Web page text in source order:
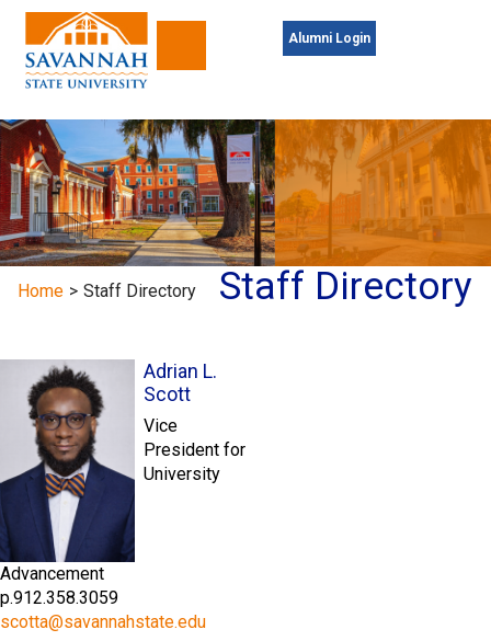
Toggle navigation
Alumni Login
Home > Staff Directory Staff Directory
Adrian L.
Scott
Vice
President for
University
Advancement
p.912.358.3059
scotta@savannahstate.edu